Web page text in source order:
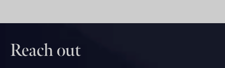
Reach out